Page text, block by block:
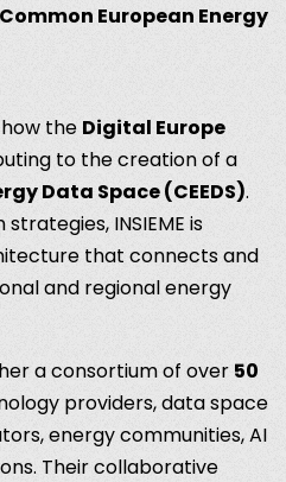
European Energy
the Digital Europe
to the creation of a
Data Space (CEEDS).
INSIEME is
that connects and
and regional energy
a consortium of over 50
providers, data space
energy communities, AI
Their collaborative